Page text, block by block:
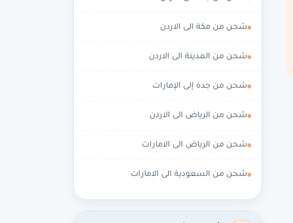
شحن من مكة الى الاردن
شحن من المدينة الى الاردن
شحن من جدة إلى الإمارات
شحن من الرياض الى الاردن
شحن من الرياض الى الامارات
شحن من السعودية الى الامارات